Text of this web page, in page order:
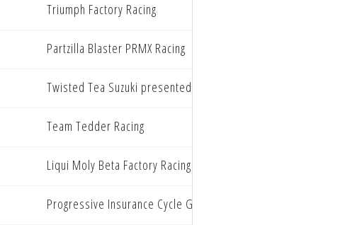
Triumph Factory Racing
Partzilla Blaster PRMX Racing
Twisted Tea Suzuki presented by Progressive Insurance
Team Tedder Racing
Liqui Moly Beta Factory Racing
Progressive Insurance Cycle Gear Suzuki